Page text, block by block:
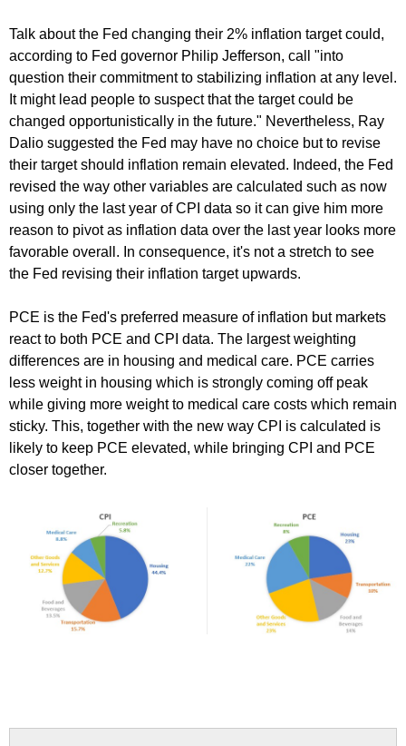
Talk about the Fed changing their 2% inflation target could,
according to Fed governor Philip Jefferson, call "into
question their commitment to stabilizing inflation at any level.
It might lead people to suspect that the target could be
changed opportunistically in the future." Nevertheless, Ray
Dalio suggested the Fed may have no choice but to revise
their target should inflation remain elevated. Indeed, the Fed
revised the way other variables are calculated such as now
using only the last year of CPI data so it can give him more
reason to pivot as inflation data over the last year looks more
favorable overall. In consequence, it's not a stretch to see
the Fed revising their inflation target upwards.
PCE is the Fed's preferred measure of inflation but markets
react to both PCE and CPI data. The largest weighting
differences are in housing and medical care. PCE carries
less weight in housing which is strongly coming off peak
while giving more weight to medical care costs which remain
sticky. This, together with the new way CPI is calculated is
likely to keep PCE elevated, while bringing CPI and PCE
closer together.